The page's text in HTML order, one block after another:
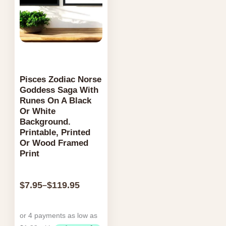
the
product
page
Pisces Zodiac Norse
Goddess Saga With
Runes On A Black
Or White
Background.
Printable, Printed
Or Wood Framed
Print
$7.95–$119.95